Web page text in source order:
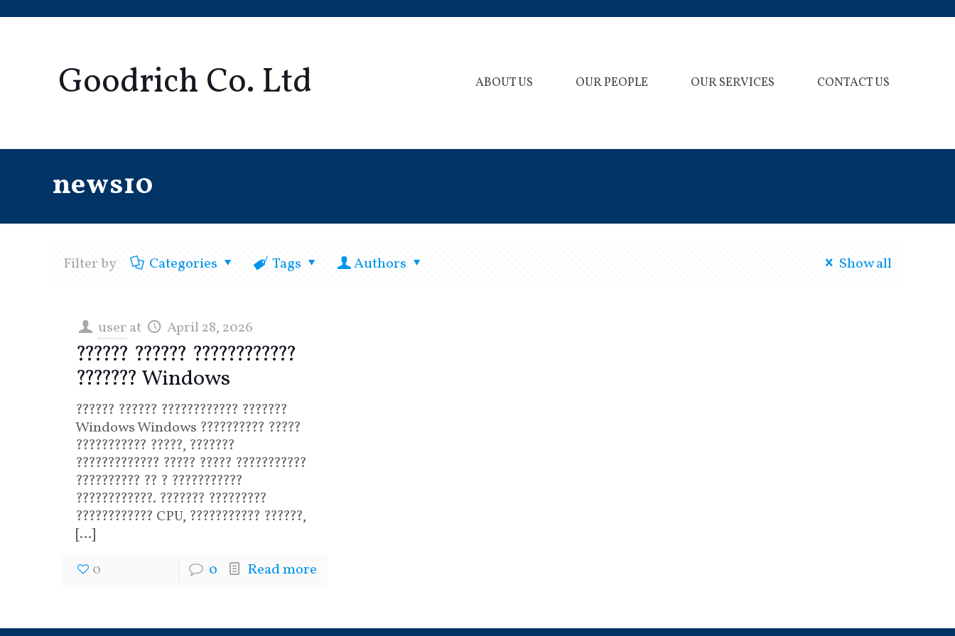
Goodrich Co. Ltd ABOUT US OUR PEOPLE OUR SERVICES CONTACT US
news10
Filter by Categories Tags Authors Show all
user at April 28, 2026
?????? ?????? ????????????
??????? Windows
?????? ?????? ???????????? ???????
Windows Windows ?????????? ?????
??????????? ?????, ???????
????????????? ????? ????? ???????????
?????????? ?? ? ???????????
????????????. ??????? ?????????
???????????? CPU, ??????????? ??????,
[…]
0
0 Read more